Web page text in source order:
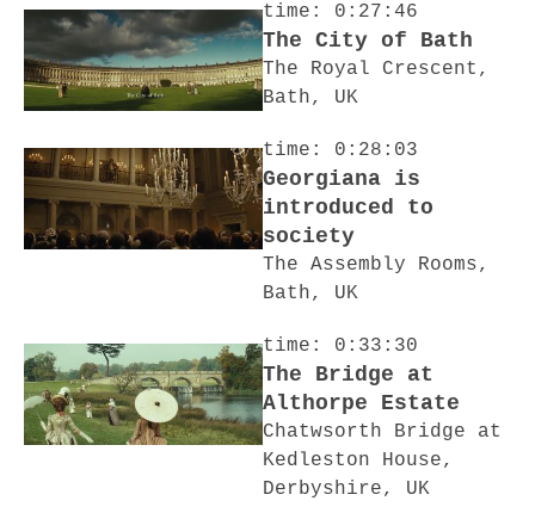
time: 0:27:46
The City of Bath
The Royal Crescent,
Bath, UK
time: 0:28:03
Georgiana is
introduced to
society
The Assembly Rooms,
Bath, UK
time: 0:33:30
The Bridge at
Althorpe Estate
Chatwsorth Bridge at
Kedleston House,
Derbyshire, UK